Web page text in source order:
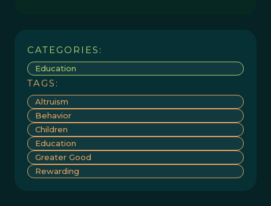
CATEGORIES:
Education
TAGS:
Altruism
Behavior
Children
Education
Greater Good
Rewarding